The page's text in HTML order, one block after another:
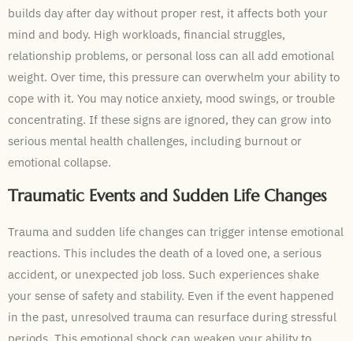
builds day after day without proper rest, it affects both your
mind and body. High workloads, financial struggles,
relationship problems, or personal loss can all add emotional
weight. Over time, this pressure can overwhelm your ability to
cope with it. You may notice anxiety, mood swings, or trouble
concentrating. If these signs are ignored, they can grow into
serious mental health challenges, including burnout or
emotional collapse.
Traumatic Events and Sudden Life Changes
Trauma and sudden life changes can trigger intense emotional
reactions. This includes the death of a loved one, a serious
accident, or unexpected job loss. Such experiences shake
your sense of safety and stability. Even if the event happened
in the past, unresolved trauma can resurface during stressful